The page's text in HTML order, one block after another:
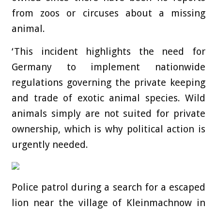
from zoos or circuses about a missing
animal.
‘This incident highlights the need for
Germany to implement nationwide
regulations governing the private keeping
and trade of exotic animal species. Wild
animals simply are not suited for private
ownership, which is why political action is
urgently needed.
Police patrol during a search for a escaped
lion near the village of Kleinmachnow in